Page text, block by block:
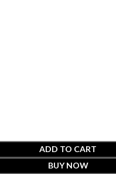
ADD TO CART
BUY NOW